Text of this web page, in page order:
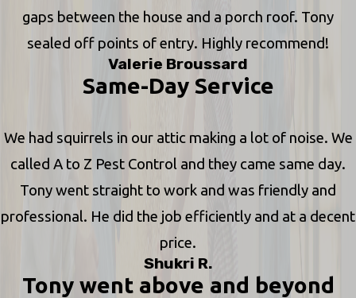
gaps between the house and a porch roof. Tony
sealed off points of entry. Highly recommend!
Valerie Broussard
Same-Day Service
We had squirrels in our attic making a lot of noise. We
called A to Z Pest Control and they came same day.
Tony went straight to work and was friendly and
professional. He did the job efficiently and at a decent
price.
Shukri R.
Tony went above and beyond